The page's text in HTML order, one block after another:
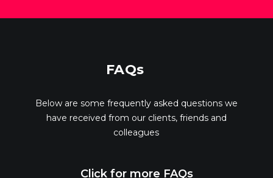
FAQs
Below are some frequently asked questions we
have received from our clients, friends and
colleagues
Click for more FAQs